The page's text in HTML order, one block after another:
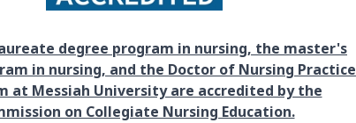
degree program in nursing, the master's
in nursing, and the Doctor of Nursing Practice
at Messiah University are accredited by the
on Collegiate Nursing Education.